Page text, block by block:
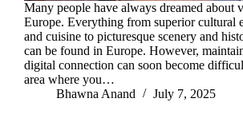
Many people have always dreamed about
Europe. Everything from superior cultural
and cuisine to picturesque scenery and
can be found in Europe. However,
digital connection can soon become
area where you…
Bhawna Anand
July 7, 2025